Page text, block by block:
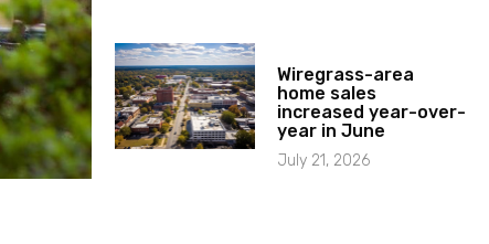
Wiregrass-area
home sales
increased year-over-
year in June
July 21, 2026